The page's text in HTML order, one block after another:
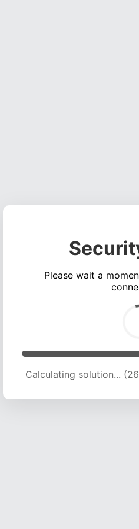
Please wait a
Calculating solution...